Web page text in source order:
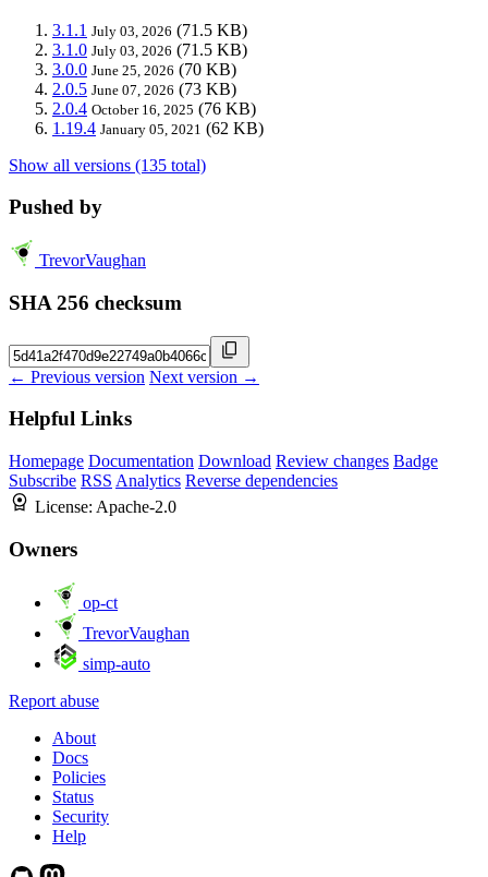
3.1.1 July 03, 2026 (71.5 KB)
3.1.0 July 03, 2026 (71.5 KB)
3.0.0 June 25, 2026 (70 KB)
2.0.5 June 07, 2026 (73 KB)
2.0.4 October 16, 2025 (76 KB)
1.19.4 January 05, 2021 (62 KB)
Show all versions (135 total)
Pushed by
TrevorVaughan
SHA 256 checksum
← Previous version Next version →
Helpful Links
Homepage Documentation Download Review changes Badge
Subscribe RSS Analytics Reverse dependencies
License: Apache-2.0
Owners
op-ct
TrevorVaughan
simp-auto
Report abuse
About
Docs
Policies
Status
Security
Help